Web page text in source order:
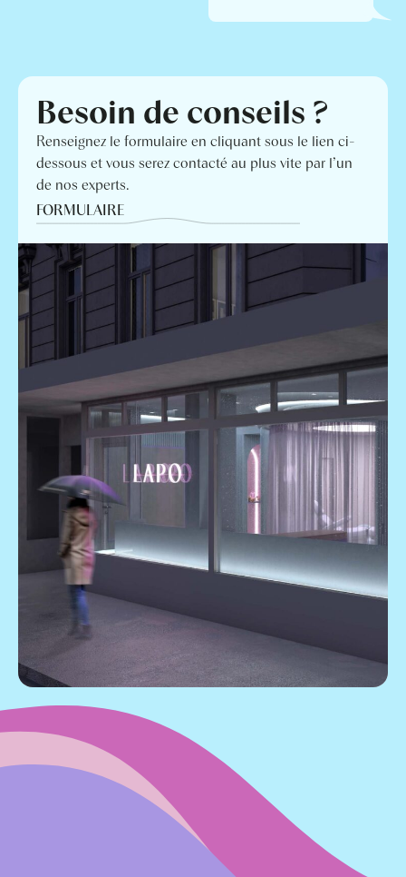
Besoin de conseils ?
Renseignez le formulaire en cliquant sous le lien ci-
dessous et vous serez contacté au plus vite par l’un
de nos experts.
FORMULAIRE